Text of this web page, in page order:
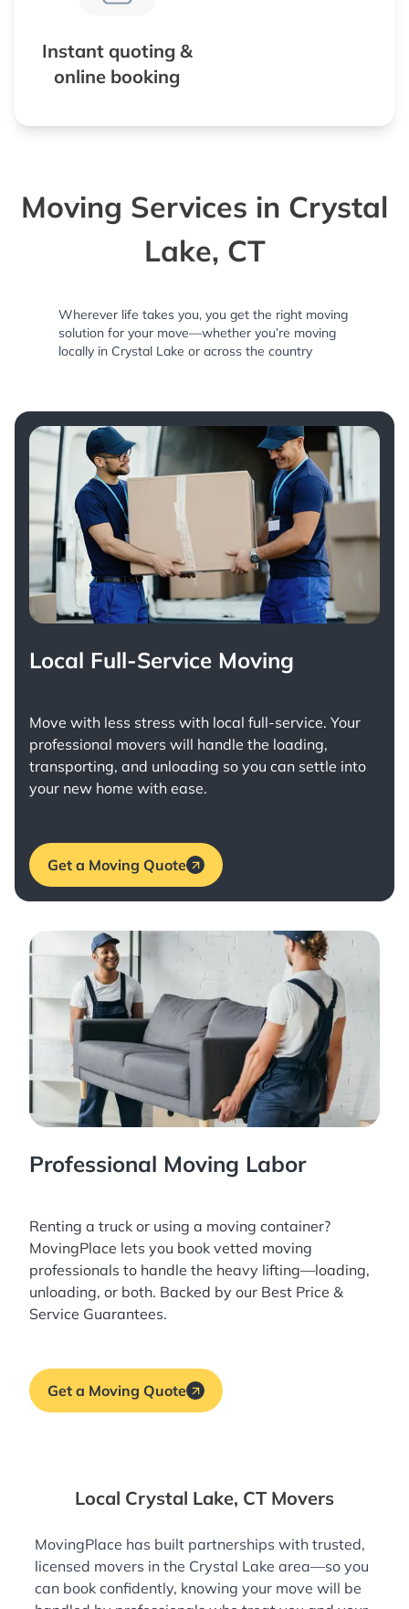
Instant quoting &
online booking
Moving Services in Crystal
Lake, CT
Wherever life takes you, you get the right moving
solution for your move—whether you’re moving
locally in Crystal Lake or across the country
Local Full-Service Moving
Move with less stress with local full-service. Your
professional movers will handle the loading,
transporting, and unloading so you can settle into
your new home with ease.
Get a Moving Quote
Professional Moving Labor
Renting a truck or using a moving container?
MovingPlace lets you book vetted moving
professionals to handle the heavy lifting—loading,
unloading, or both. Backed by our Best Price &
Service Guarantees.
Get a Moving Quote
Local Crystal Lake, CT Movers
MovingPlace has built partnerships with trusted,
licensed movers in the Crystal Lake area—so you
can book confidently, knowing your move will be